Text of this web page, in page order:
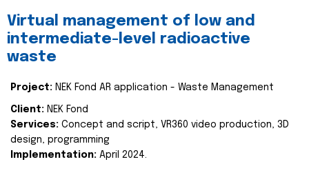
Virtual management of low and
intermediate-level radioactive
waste
Project: NEK Fond AR application - Waste Management
Client: NEK Fond
Services: Concept and script, VR360 video production, 3D
design, programming
Implementation: April 2024.